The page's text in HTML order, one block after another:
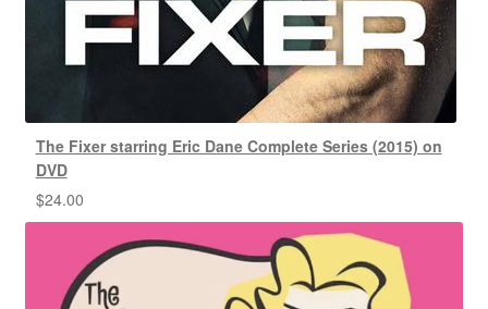
The Fixer starring Eric Dane Complete Series (2015) on
DVD
$24.00